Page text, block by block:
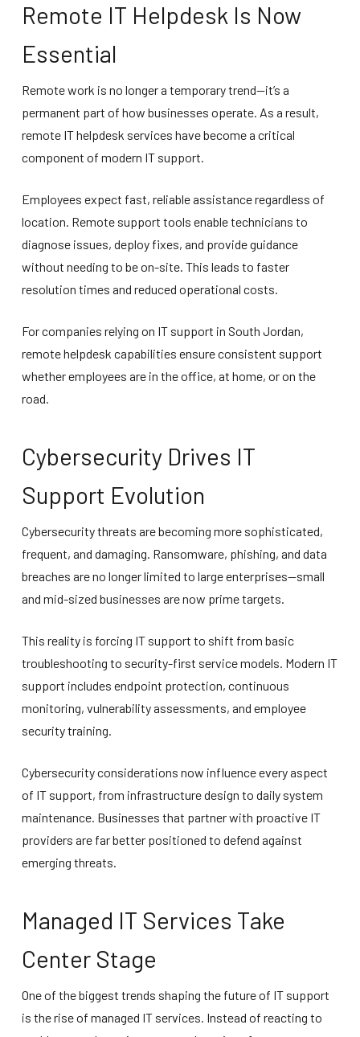
Remote IT Helpdesk Is Now
Essential
Remote work is no longer a temporary trend—it’s a
permanent part of how businesses operate. As a result,
remote IT helpdesk services have become a critical
component of modern IT support.
Employees expect fast, reliable assistance regardless of
location. Remote support tools enable technicians to
diagnose issues, deploy fixes, and provide guidance
without needing to be on-site. This leads to faster
resolution times and reduced operational costs.
For companies relying on IT support in South Jordan,
remote helpdesk capabilities ensure consistent support
whether employees are in the office, at home, or on the
road.
Cybersecurity Drives IT
Support Evolution
Cybersecurity threats are becoming more sophisticated,
frequent, and damaging. Ransomware, phishing, and data
breaches are no longer limited to large enterprises—small
and mid-sized businesses are now prime targets.
This reality is forcing IT support to shift from basic
troubleshooting to security-first service models. Modern IT
support includes endpoint protection, continuous
monitoring, vulnerability assessments, and employee
security training.
Cybersecurity considerations now influence every aspect
of IT support, from infrastructure design to daily system
maintenance. Businesses that partner with proactive IT
providers are far better positioned to defend against
emerging threats.
Managed IT Services Take
Center Stage
One of the biggest trends shaping the future of IT support
is the rise of managed IT services. Instead of reacting to